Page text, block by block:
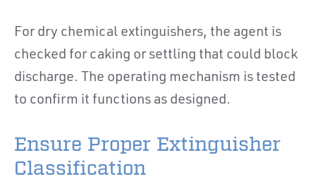
For dry chemical extinguishers, the agent is
checked for caking or settling that could block
discharge. The operating mechanism is tested
to confirm it functions as designed.
Ensure Proper Extinguisher
Classification